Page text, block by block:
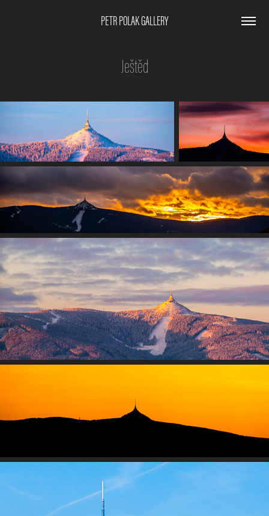
PETR POLAK GALLERY
Ještěd